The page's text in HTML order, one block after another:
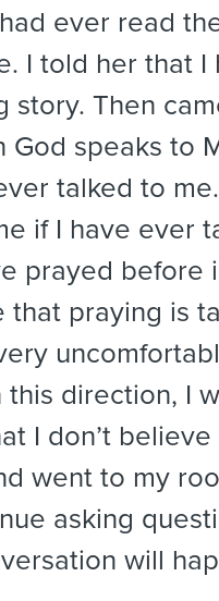
ever read
I told her that
story. Then
God speaks to
talked to
if I have ever
prayed before
that praying is
direction, I
I don’t believe
went to my
asking
will